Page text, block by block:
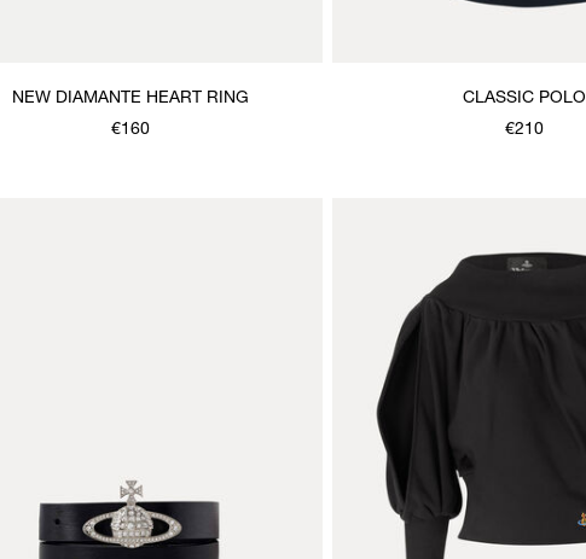
NEW DIAMANTE HEART RING
€160
CLASSIC POLO
€210